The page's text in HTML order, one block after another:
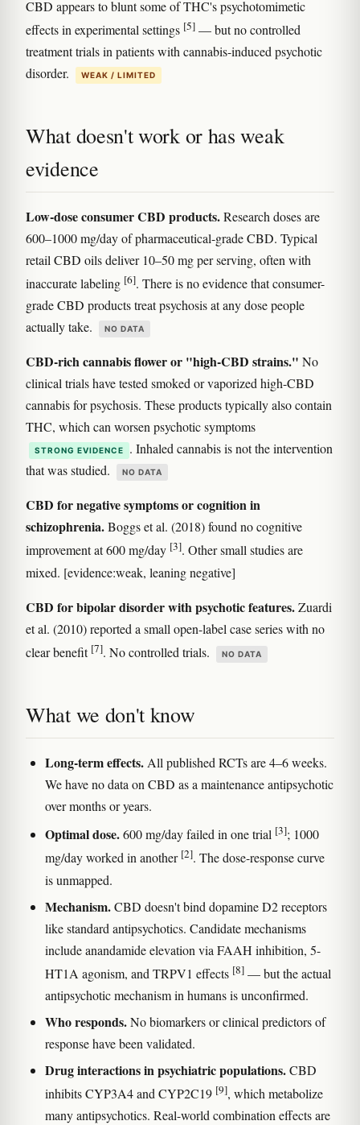
CBD appears to blunt some of THC's psychotomimetic
effects in experimental settings [5] — but no controlled
treatment trials in patients with cannabis-induced psychotic
disorder.
WEAK / LIMITED
What doesn't work or has weak
evidence
Low-dose consumer CBD products.Research doses are
600–1000 mg/day of pharmaceutical-grade CBD. Typical
retail CBD oils deliver 10–50 mg per serving, often with
inaccurate labeling [6]. There is no evidence that consumer-
grade CBD products treat psychosis at any dose people
actually take.
NO DATA
CBD-rich cannabis flower or "high-CBD strains." No
clinical trials have tested smoked or vaporized high-CBD
cannabis for psychosis. These products typically also contain
THC, which can worsen psychotic symptoms
STRONG EVIDENCE
. Inhaled cannabis is not the intervention
that was studied.
NO DATA
CBD for negative symptoms or cognition in
schizophrenia.Boggs et al. (2018) found no cognitive
improvement at 600 mg/day [3]. Other small studies are
mixed. [evidence:weak, leaning negative]
CBD for bipolar disorder with psychotic features.Zuardi
et al. (2010) reported a small open-label case series with no
clear benefit [7]. No controlled trials. NO DATA
What we don't know
Long-term effects. All published RCTs are 4–6 weeks.
We have no data on CBD as a maintenance antipsychotic
over months or years.
Optimal dose.600 mg/day failed in one trial [3]; 1000
mg/day worked in another [2]. The dose-response curve
is unmapped.
Mechanism.CBD doesn't bind dopamine D2 receptors
like standard antipsychotics. Candidate mechanisms
include anandamide elevation via FAAH inhibition, 5-
HT1A agonism, and TRPV1 effects [8] — but the actual
antipsychotic mechanism in humans is unconfirmed.
Who responds.No biomarkers or clinical predictors of
response have been validated.
Drug interactions in psychiatric populations.CBD
inhibits CYP3A4 and CYP2C19 [9], which metabolize
many antipsychotics. Real-world combination effects are